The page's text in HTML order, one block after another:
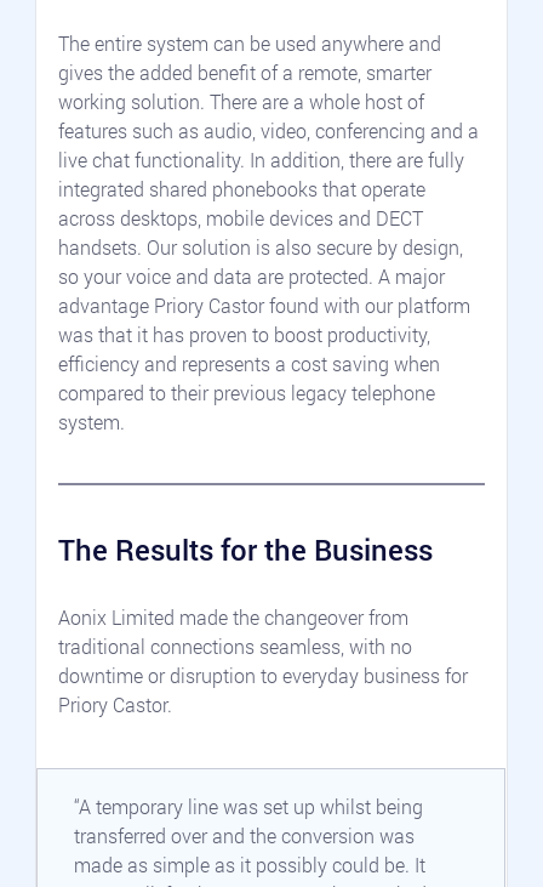
The entire system can be used anywhere and
gives the added benefit of a remote, smarter
working solution. There are a whole host of
features such as audio, video, conferencing and a
live chat functionality. In addition, there are fully
integrated shared phonebooks that operate
across desktops, mobile devices and DECT
handsets. Our solution is also secure by design,
so your voice and data are protected. A major
advantage Priory Castor found with our platform
was that it has proven to boost productivity,
efficiency and represents a cost saving when
compared to their previous legacy telephone
system.
The Results for the Business
Aonix Limited made the changeover from
traditional connections seamless, with no
downtime or disruption to everyday business for
Priory Castor.
“A temporary line was set up whilst being
transferred over and the conversion was
made as simple as it possibly could be. It